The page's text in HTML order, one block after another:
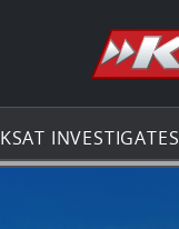
KSAT INVESTIGATES